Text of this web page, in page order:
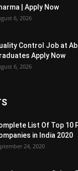
| Apply Now
6, 2026
Control Job at
Apply Now
6, 2026
List Of Top 10
in India 2020
24, 2020